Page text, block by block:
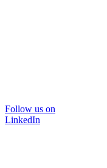
Follow us on
LinkedIn